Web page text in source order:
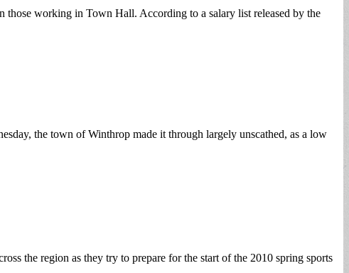
those working in Town Hall. According to a salary list released by the
the town of Winthrop made it through largely unscathed, as a low
the region as they try to prepare for the start of the 2010 spring sports